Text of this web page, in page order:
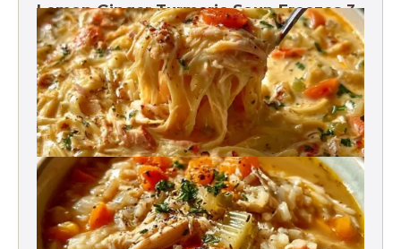
Lemon Ginger Turmeric Soup Freezes 3
Months
Crack Chicken Noodle Soup 27g Protein